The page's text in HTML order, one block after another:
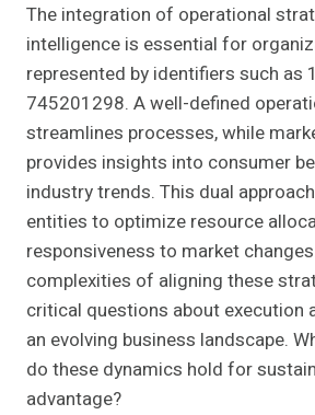
The integration of operational
intelligence is essential for
represented by identifiers such as
745201298. A well-defined
streamlines processes, while
provides insights into consumer
industry trends. This dual
entities to optimize resource
responsiveness to market
complexities of aligning these
critical questions about execution
an evolving business landscape.
do these dynamics hold for
advantage?